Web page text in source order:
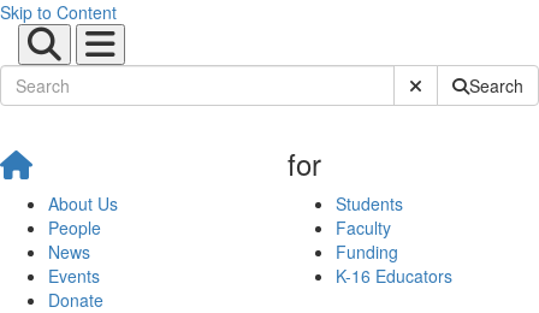
Skip to Content
Submit SiteSearch
About Us
People
News
Events
Donate
for
Students
Faculty
Funding
K-16 Educators